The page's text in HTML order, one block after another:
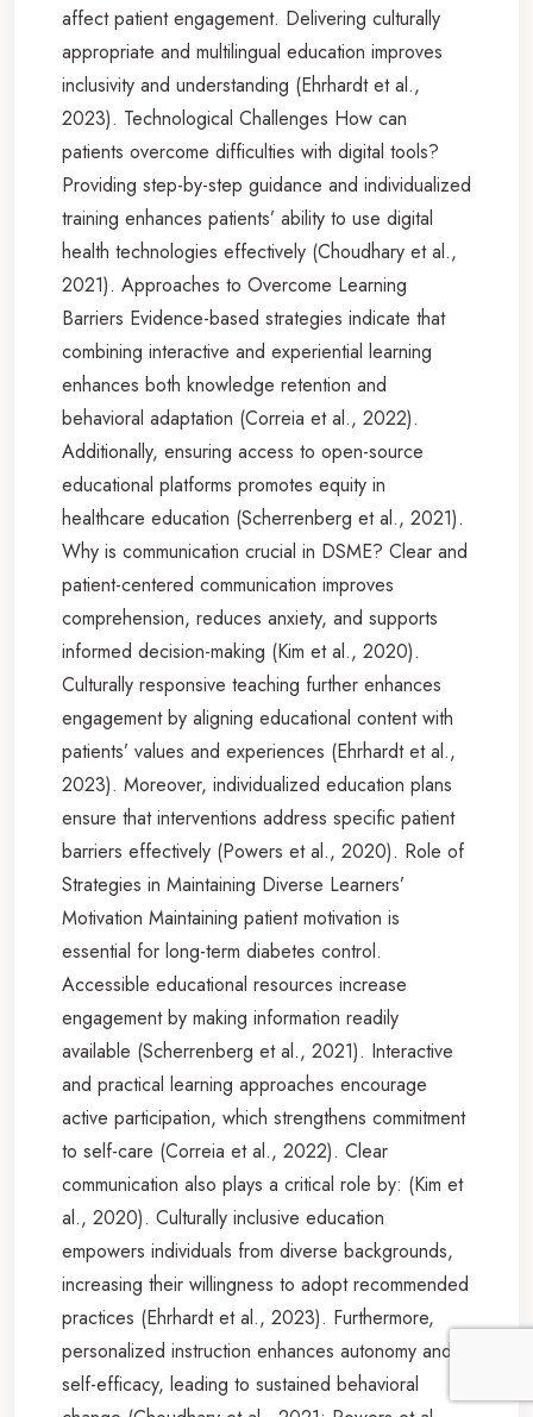
affect patient engagement. Delivering culturally
appropriate and multilingual education improves
inclusivity and understanding (Ehrhardt et al.,
2023). Technological Challenges How can
patients overcome difficulties with digital tools?
Providing step-by-step guidance and individualized
training enhances patients’ ability to use digital
health technologies effectively (Choudhary et al.,
2021). Approaches to Overcome Learning
Barriers Evidence-based strategies indicate that
combining interactive and experiential learning
enhances both knowledge retention and
behavioral adaptation (Correia et al., 2022).
Additionally, ensuring access to open-source
educational platforms promotes equity in
healthcare education (Scherrenberg et al., 2021).
Why is communication crucial in DSME? Clear and
patient-centered communication improves
comprehension, reduces anxiety, and supports
informed decision-making (Kim et al., 2020).
Culturally responsive teaching further enhances
engagement by aligning educational content with
patients’ values and experiences (Ehrhardt et al.,
2023). Moreover, individualized education plans
ensure that interventions address specific patient
barriers effectively (Powers et al., 2020). Role of
Strategies in Maintaining Diverse Learners’
Motivation Maintaining patient motivation is
essential for long-term diabetes control.
Accessible educational resources increase
engagement by making information readily
available (Scherrenberg et al., 2021). Interactive
and practical learning approaches encourage
active participation, which strengthens commitment
to self-care (Correia et al., 2022). Clear
communication also plays a critical role by: (Kim et
al., 2020). Culturally inclusive education
empowers individuals from diverse backgrounds,
increasing their willingness to adopt recommended
practices (Ehrhardt et al., 2023). Furthermore,
personalized instruction enhances autonomy and
self-efficacy, leading to sustained behavioral